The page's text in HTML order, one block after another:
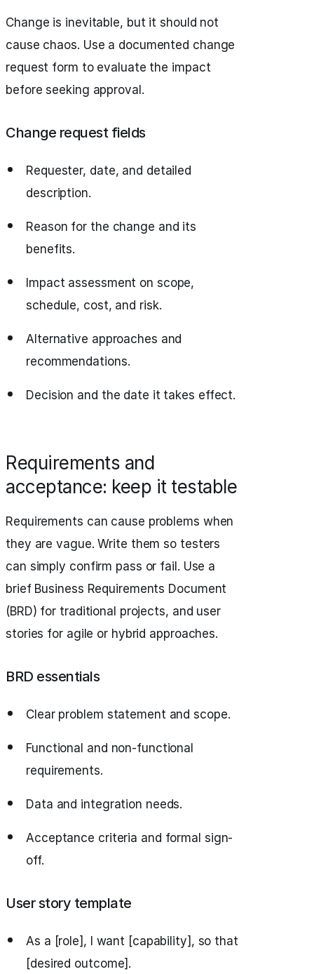
Change is inevitable, but it should not
cause chaos. Use a documented change
request form to evaluate the impact
before seeking approval.
Change request fields
Requester, date, and detailed
description.
Reason for the change and its
benefits.
Impact assessment on scope,
schedule, cost, and risk.
Alternative approaches and
recommendations.
Decision and the date it takes effect.
Requirements and
acceptance: keep it testable
Requirements can cause problems when
they are vague. Write them so testers
can simply confirm pass or fail. Use a
brief Business Requirements Document
(BRD) for traditional projects, and user
stories for agile or hybrid approaches.
BRD essentials
Clear problem statement and scope.
Functional and non-functional
requirements.
Data and integration needs.
Acceptance criteria and formal sign-
off.
User story template
As a [role], I want [capability], so that
[desired outcome].